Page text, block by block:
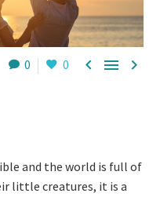
0 0   
and the world is full of
little creatures, it is a